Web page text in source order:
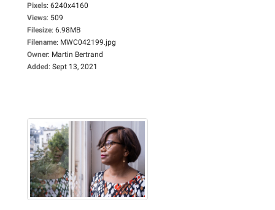
Pixels: 6240x4160
Views: 509
Filesize: 6.98MB
Filename: MWC042199.jpg
Owner: Martin Bertrand
Added: Sept 13, 2021